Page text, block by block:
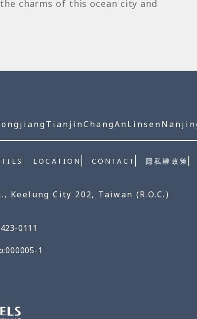
charms of this ocean city and
TianjinChangAn Linsen
LOCATION CONTACT 隱私權政策
Keelung City 202, Taiwan (R.O.C.)
0111
1